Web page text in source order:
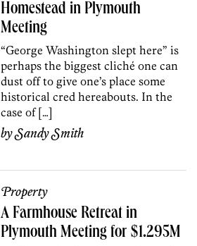
Homestead in Plymouth
Meeting
“George Washington slept here” is
perhaps the biggest cliché one can
dust off to give one’s place some
historical cred hereabouts. In the
case of […]
bySandy Smith
Property
A Farmhouse Retreat in
Plymouth Meeting for $1.295M